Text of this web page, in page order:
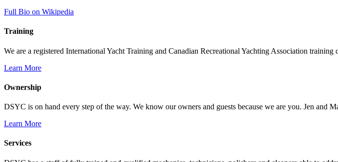
Full Bio on Wikipedia
Training
We are a registered International Yacht Training and Canadian Recreational Yachting Association
Learn More
Ownership
DSYC is on hand every step of the way. We know our owners and guests because we are you. Jen and
Learn More
Services